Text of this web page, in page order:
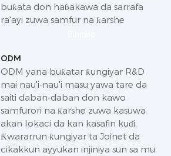
buƙata don haɓakawa da sarrafa
ra'ayi zuwa samfur na ƙarshe
ODM
ODM yana buƙatar ƙungiyar R&D
mai nau'i-nau'i masu yawa tare da
saiti daban-daban don kawo
samfurori na ƙarshe zuwa kasuwa
akan lokaci da kan kasafin kuɗi.
Ƙwararrun ƙungiyar ta Joinet da
cikakkun ayyukan injiniya sun sa mu